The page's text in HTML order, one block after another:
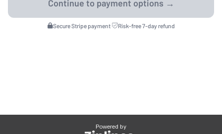
Secure Stripe payment· Risk-free 7-day refund
Powered by